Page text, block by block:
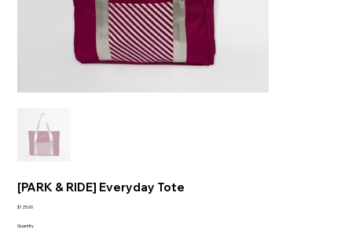
[PARK & RIDE] Everyday Tote
Price
$125.00
Quantity